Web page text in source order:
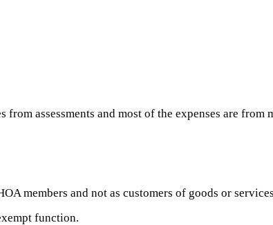
assessments and most of the expenses are from
members and not as customers of goods or
function.